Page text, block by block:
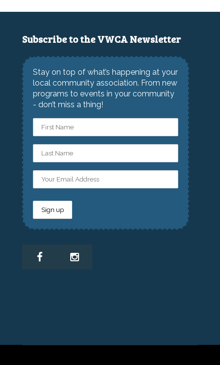
Subscribe to the VWCA Newsletter
Stay on top of what’s happening at your
local community association. From new
programs to events in your community
- don’t miss a thing!